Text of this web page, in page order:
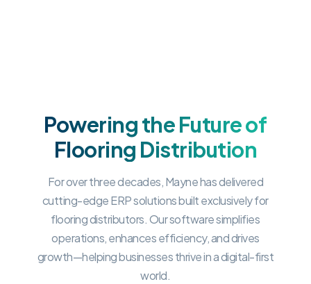
Powering the Future of
Flooring Distribution
For over three decades, Mayne has delivered
cutting-edge ERP solutions built exclusively for
flooring distributors. Our software simplifies
operations, enhances efficiency, and drives
growth—helping businesses thrive in a digital-first
world.